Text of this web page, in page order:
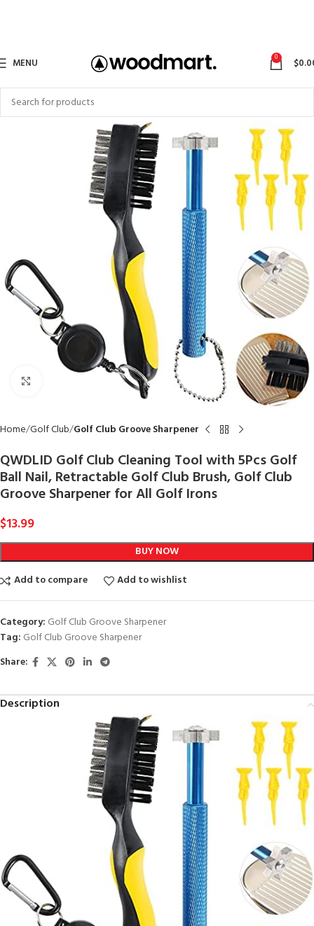
MENU 0 $
Home Golf Club Golf Club Groove Sharpener
QWDLID Golf Club Cleaning Tool with 5Pcs Golf
Ball Nail, Retractable Golf Club Brush, Golf Club
Groove Sharpener for All Golf Irons
$13.99
BUY NOW
Add to compare
Add to wishlist
Category: Golf Club Groove Sharpener
Tag: Golf Club Groove Sharpener
Share:
Description